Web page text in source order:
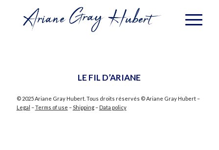
LE FIL D’ARIANE
© 2025 Ariane Gray Hubert. Tous droits réservés © Ariane Gray Hubert –
Legal –Terms of use –Shipping– Data policy